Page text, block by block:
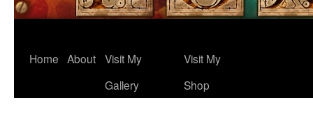
Home About Visit My
Gallery
Visit My
Shop